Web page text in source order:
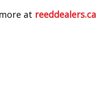
at reeddealers.ca